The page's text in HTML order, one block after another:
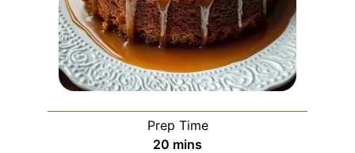
Prep Time
20 minutes
mins